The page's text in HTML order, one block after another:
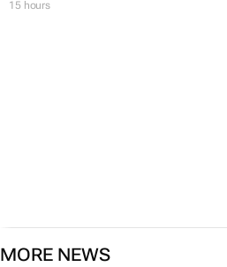
15 hours
MORE NEWS